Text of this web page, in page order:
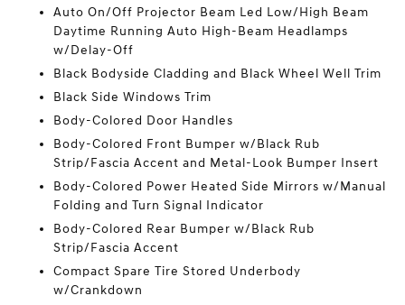
Auto On/Off Projector Beam Led Low/High Beam
Daytime Running Auto High-Beam Headlamps
w/Delay-Off
Black Bodyside Cladding and Black Wheel Well Trim
Black Side Windows Trim
Body-Colored Door Handles
Body-Colored Front Bumper w/Black Rub
Strip/Fascia Accent and Metal-Look Bumper Insert
Body-Colored Power Heated Side Mirrors w/Manual
Folding and Turn Signal Indicator
Body-Colored Rear Bumper w/Black Rub
Strip/Fascia Accent
Compact Spare Tire Stored Underbody
w/Crankdown